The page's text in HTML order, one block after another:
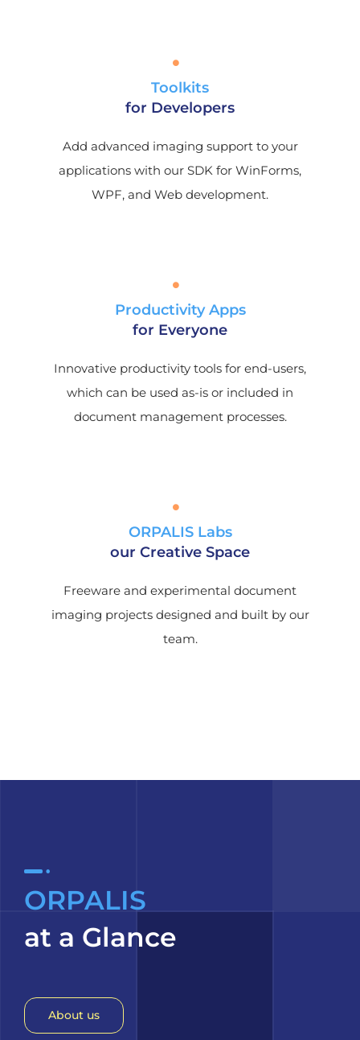
Toolkits
for Developers
Add advanced imaging support to your
applications with our SDK for WinForms,
WPF, and Web development.
Productivity Apps
for Everyone
Innovative productivity tools for end-users,
which can be used as-is or included in
document management processes.
ORPALIS Labs
our Creative Space
Freeware and experimental document
imaging projects designed and built by our
team.
ORPALIS
at a Glance
About us